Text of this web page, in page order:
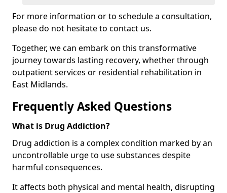
For more information or to schedule a consultation,
please do not hesitate to contact us.
Together, we can embark on this transformative
journey towards lasting recovery, whether through
outpatient services or residential rehabilitation in
East Midlands.
Frequently Asked Questions
What is Drug Addiction?
Drug addiction is a complex condition marked by an
uncontrollable urge to use substances despite
harmful consequences.
It affects both physical and mental health, disrupting